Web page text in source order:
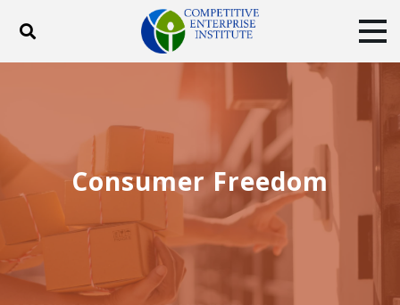
Toggle search
PRODUCTS
SUBSCRIBE
DONATE
YouTubeInstagram
Consumer Freedom